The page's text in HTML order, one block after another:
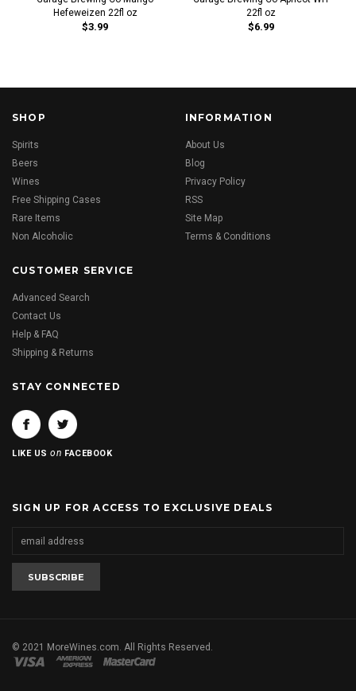
Hefeweizen 22fl oz
$3.99
22fl oz
$6.99
SHOP
Spirits
Beers
Wines
Free Shipping Cases
Rare Items
Non Alcoholic
INFORMATION
About Us
Blog
Privacy Policy
RSS
Site Map
Terms & Conditions
CUSTOMER SERVICE
Advanced Search
Contact Us
Help & FAQ
Shipping & Returns
STAY CONNECTED
LIKE USon FACEBOOK
SIGN UP FOR ACCESS TO EXCLUSIVE DEALS
© 2021 MoreWines.com. All Rights Reserved.